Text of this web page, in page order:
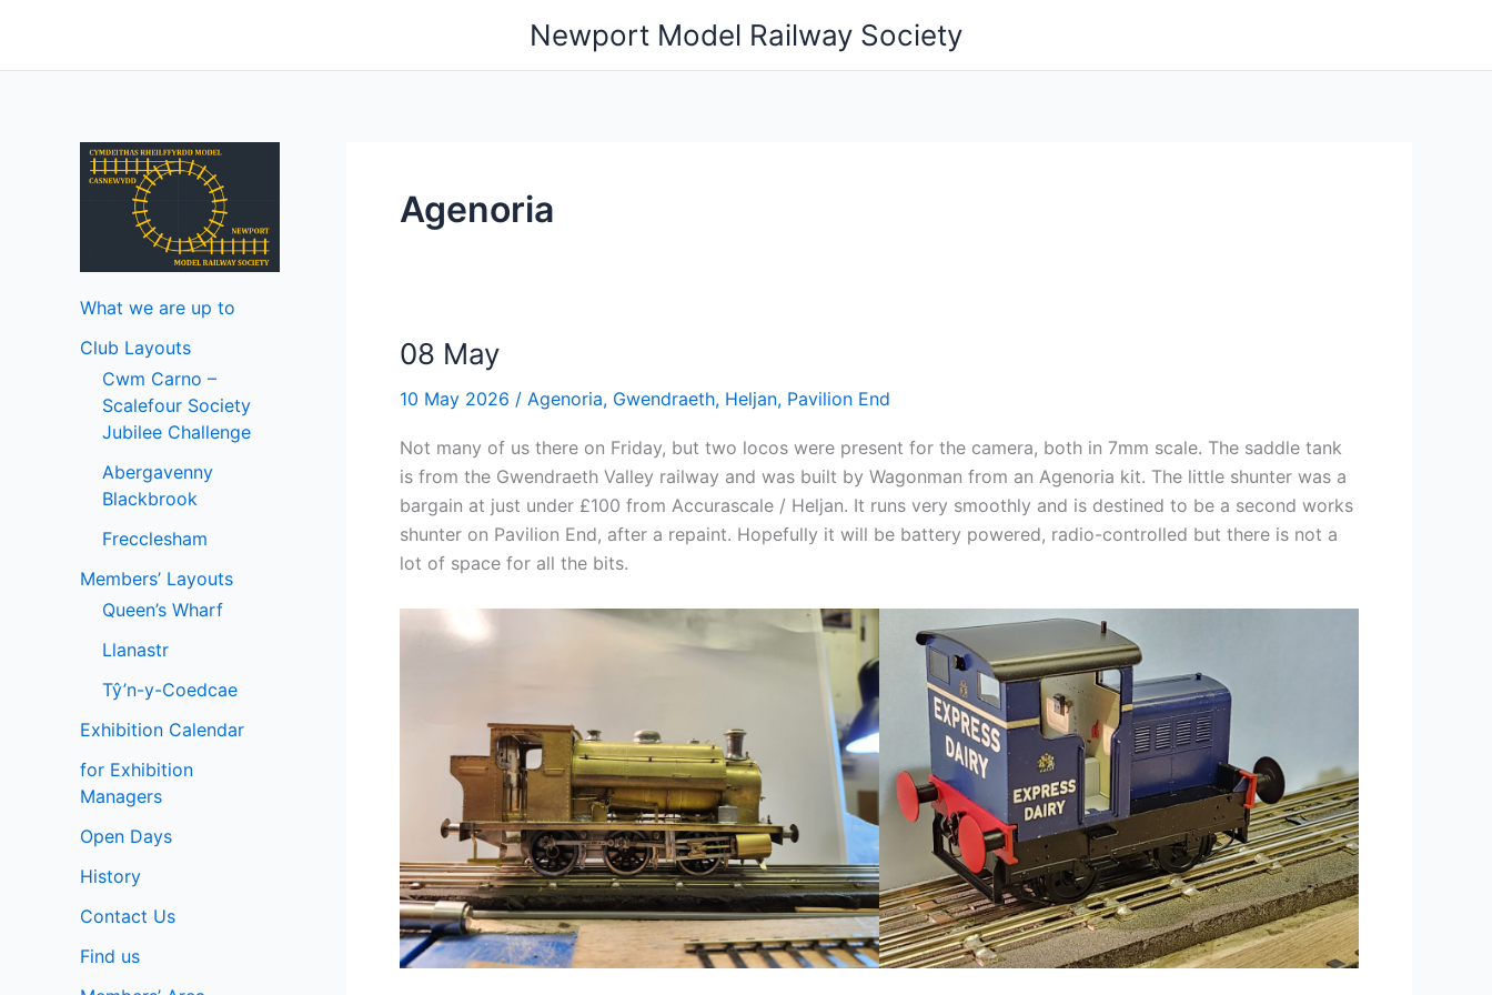
content
Newport Model Railway Society
What we are up to
Club Layouts
Cwm Carno –
Scalefour Society
Jubilee Challenge
Abergavenny
Blackbrook
Frecclesham
Members’ Layouts
Queen’s Wharf
Llanastr
Tŷ’n-y-Coedcae
Exhibition Calendar
for Exhibition
Managers
Open Days
History
Contact Us
Find us
Agenoria
08 May
10 May 2026 / Agenoria, Gwendraeth, Heljan, Pavilion End
Not many of us there on Friday, but two locos were present for the camera, both in 7mm scale. The saddle tank
is from the Gwendraeth Valley railway and was built by Wagonman from an Agenoria kit. The little shunter was a
bargain at just under £100 from Accurascale / Heljan. It runs very smoothly and is destined to be a second works
shunter on Pavilion End, after a repaint. Hopefully it will be battery powered, radio-controlled but there is not a
lot of space for all the bits.